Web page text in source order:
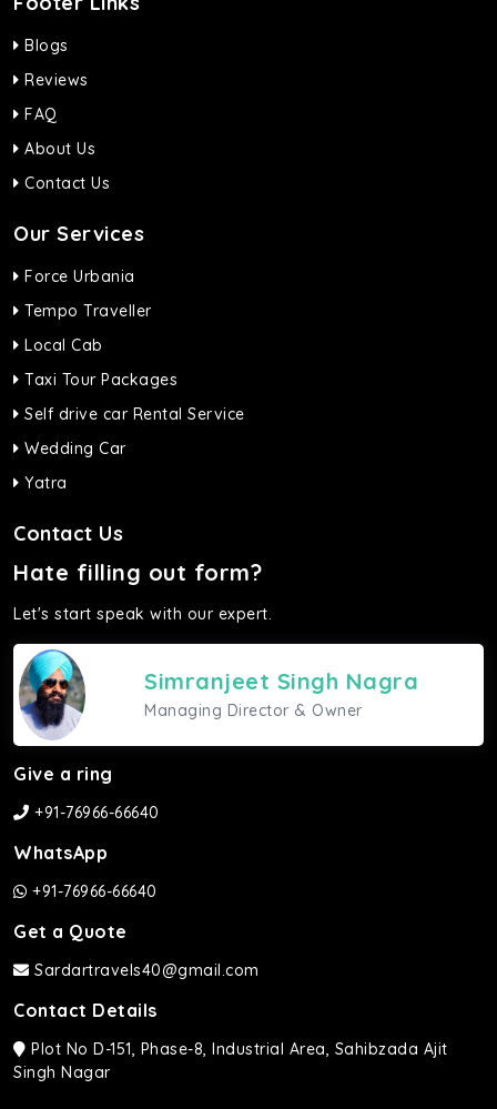
Blogs
Reviews
FAQ
About Us
Contact Us
Our Services
Force Urbania
Tempo Traveller
Local Cab
Taxi Tour Packages
Self drive car Rental Service
Wedding Car
Yatra
Contact Us
Hate filling out form?
Let's start speak with our expert.
Simranjeet Singh Nagra
Managing Director & Owner
Give a ring
+91-76966-66640
WhatsApp
+91-76966-66640
Get a Quote
Sardartravels40@gmail.com
Contact Details
Plot No D-151, Phase-8, Industrial Area, Sahibzada Ajit
Singh Nagar